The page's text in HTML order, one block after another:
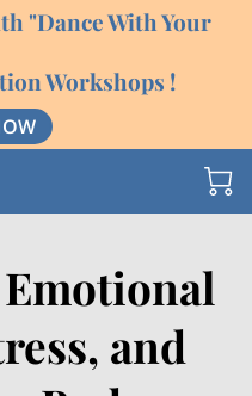
"Dance With Your
Workshops !
and